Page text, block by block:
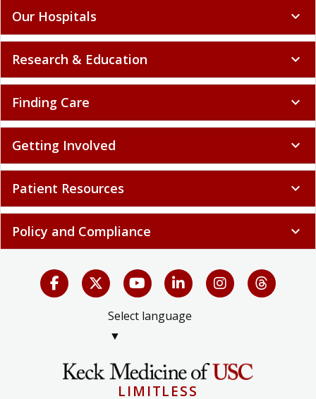
Our Hospitals expand_more
Research & Education expand_more
Finding Care expand_more
Getting Involved expand_more
Patient Resources expand_more
Policy and Compliance expand_more
Select language
▼
LIMITLESS